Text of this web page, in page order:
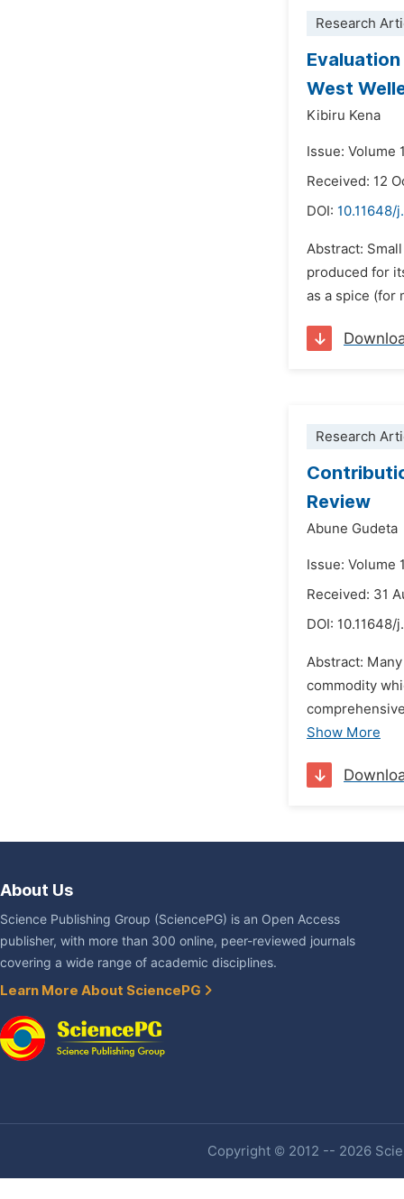
Research
West
Kibiru Kena
Issue: Volume
Received: 12
DOI: 10.11648/
Abstract:
produced for
as a spice (for
Research
Review
Abune Gudeta
Issue: Volume
Received: 31
DOI: 10.11648/
Abstract:
commodity
Show More
About Us
Science Publishing Group (SciencePG) is an Open Access
publisher, with more than 300 online, peer-reviewed journals
covering a wide range of academic disciplines.
Learn More About SciencePG
Copyright © 2012 -- 2026